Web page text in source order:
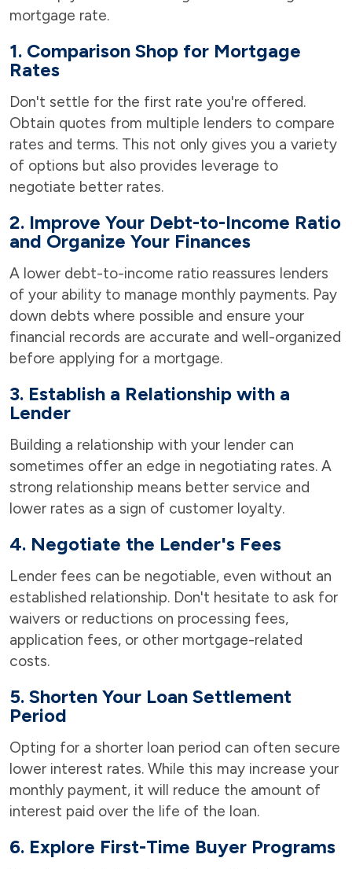
mortgage rate.
1. Comparison Shop for Mortgage
Rates
Don't settle for the first rate you're offered.
Obtain quotes from multiple lenders to compare
rates and terms. This not only gives you a variety
of options but also provides leverage to
negotiate better rates.
2. Improve Your Debt-to-Income Ratio
and Organize Your Finances
A lower debt-to-income ratio reassures lenders
of your ability to manage monthly payments. Pay
down debts where possible and ensure your
financial records are accurate and well-organized
before applying for a mortgage.
3. Establish a Relationship with a
Lender
Building a relationship with your lender can
sometimes offer an edge in negotiating rates. A
strong relationship means better service and
lower rates as a sign of customer loyalty.
4. Negotiate the Lender's Fees
Lender fees can be negotiable, even without an
established relationship. Don't hesitate to ask for
waivers or reductions on processing fees,
application fees, or other mortgage-related
costs.
5. Shorten Your Loan Settlement
Period
Opting for a shorter loan period can often secure
lower interest rates. While this may increase your
monthly payment, it will reduce the amount of
interest paid over the life of the loan.
6. Explore First-Time Buyer Programs